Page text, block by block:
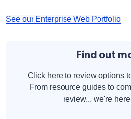
See our Enterprise Web Portfolio
Find out
Click here to review options
From resource guides to
review... we're